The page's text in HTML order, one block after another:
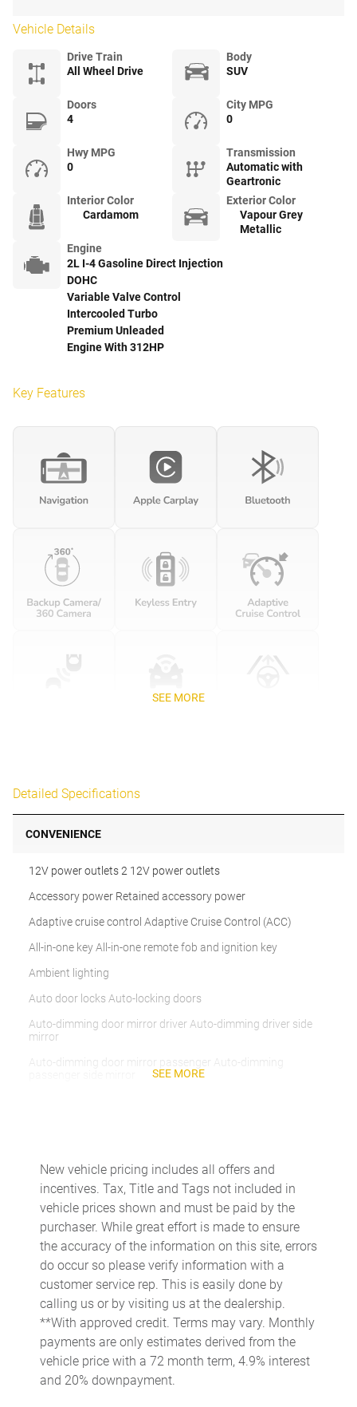
Vehicle Details
Drive Train
All Wheel Drive
Body
SUV
Doors
4
City MPG
0
Hwy MPG
0
Transmission
Automatic with
Geartronic
Interior Color
Cardamom
Exterior Color
Vapour Grey
Metallic
Engine
2L I-4 Gasoline Direct Injection
DOHC
Variable Valve Control
Intercooled Turbo
Premium Unleaded
Engine With 312HP
Key Features
SEE MORE
Detailed Specifications
CONVENIENCE
12V power outlets 2 12V power outlets
Accessory power Retained accessory power
Adaptive cruise control Adaptive Cruise Control (ACC)
All-in-one key All-in-one remote fob and ignition key
Ambient lighting
Auto door locks Auto-locking doors
Auto-dimming door mirror driver Auto-dimming driver side
mirror
Auto-dimming door mirror passenger Auto-dimming
Capless fuel filler
Cargo access Proximity cargo area access release
Cargo floor type Carpet cargo area floor
Cargo light Cargo area light
Cargo tie downs Cargo area tie downs
Cargo tray organizer Cargo area tray/organizer
Charge port door activation Manual charge port door
activation
Clock Digital clock
SEE MORE
New vehicle pricing includes all offers and
incentives. Tax, Title and Tags not included in
vehicle prices shown and must be paid by the
purchaser. While great effort is made to ensure
the accuracy of the information on this site, errors
do occur so please verify information with a
customer service rep. This is easily done by
calling us or by visiting us at the dealership.
**With approved credit. Terms may vary. Monthly
payments are only estimates derived from the
vehicle price with a 72 month term, 4.9% interest
and 20% downpayment.